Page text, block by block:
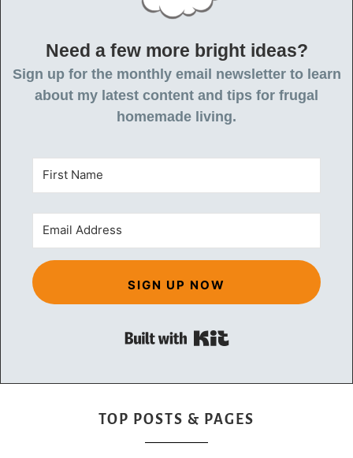
Need a few more bright ideas?
Sign up for the monthly email newsletter to learn
about my latest content and tips for frugal
homemade living.
SIGN UP NOW
Built with Kit
TOP POSTS & PAGES